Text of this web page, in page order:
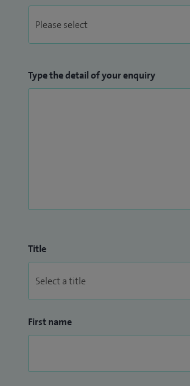
Type the detail of your enquiry
Title
First name